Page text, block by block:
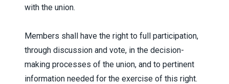
with the union.
Members shall have the right to full participation,
through discussion and vote, in the decision-
making processes of the union, and to pertinent
information needed for the exercise of this right.